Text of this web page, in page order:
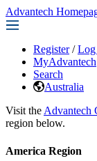
Advantech
Register /
MyAdvantech
Search
Australia
Visit the Advantech
region below.
America Region